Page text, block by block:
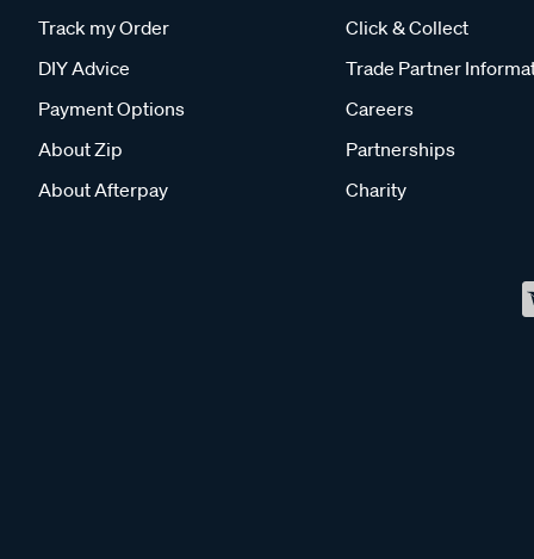
Track my Order
DIY Advice
Payment Options
About Zip
About Afterpay
Click & Collect
Trade Partner
Careers
Partnerships
Charity